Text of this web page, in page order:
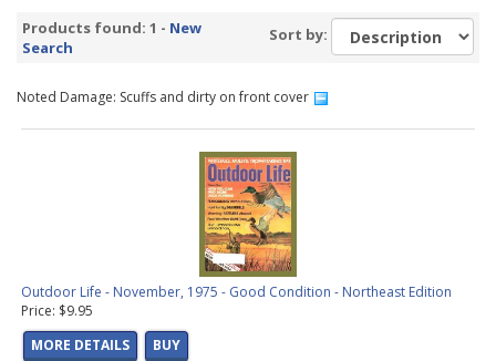
Products found: 1 - New
Search
Sort by:
Noted Damage: Scuffs and dirty on front cover
Outdoor Life - November, 1975 - Good Condition - Northeast Edition
Price: $9.95
MORE DETAILS
BUY